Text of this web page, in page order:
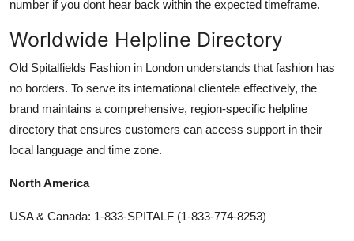
number if you dont hear back within the expected timeframe.
Worldwide Helpline Directory
Old Spitalfields Fashion in London understands that fashion has
no borders. To serve its international clientele effectively, the
brand maintains a comprehensive, region-specific helpline
directory that ensures customers can access support in their
local language and time zone.
North America
USA & Canada: 1-833-SPITALF (1-833-774-8253)